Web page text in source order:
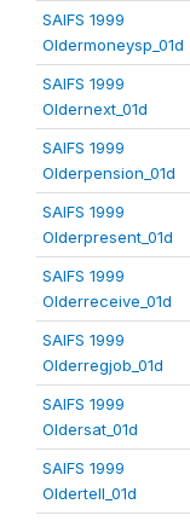
SAIFS 1999
Oldermoneysp_01d
SAIFS 1999
Oldernext_01d
SAIFS 1999
Olderpension_01d
SAIFS 1999
Olderpresent_01d
SAIFS 1999
Olderreceive_01d
SAIFS 1999
Olderregjob_01d
SAIFS 1999
Oldersat_01d
SAIFS 1999
Oldertell_01d